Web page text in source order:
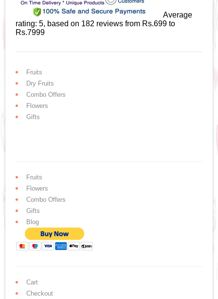
Average
rating:5, based on 182 reviewsfrom Rs.699 to
Rs.7999
Fruits
Dry Fruits
Combo Offers
Flowers
Gifts
Fruits
Flowers
Combo Offers
Gifts
Blog
Cart
Checkout